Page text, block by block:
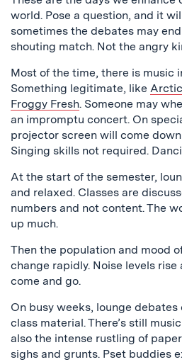
world. Pose a question, and it
sometimes the debates may
shouting match. Not the angry
Most of the time, there is music
Something legitimate, like
Froggy Fresh. Someone may
an impromptu concert. On
projector screen will come
Singing skills not required.
At the start of the semester,
and relaxed. Classes are
numbers and not content. The
up much.
Then the population and mood
change rapidly. Noise levels rise
come and go.
On busy weeks, lounge
class material. There’s still
also the intense rustling of
sighs and grunts. Pset buddies